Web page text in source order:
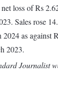
loss of Rs
Sales rose
as against
2023.
Journalist